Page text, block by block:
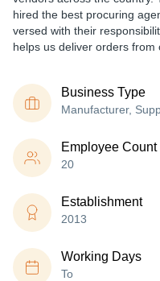
hired the best procuring
versed with their
helps us deliver orders from
Business Type
Manufacturer,
Employee Count
20
Establishment
2013
Working Days
To